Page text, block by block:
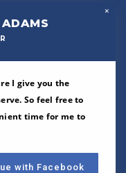
×
I give you the
So feel free to
time for me to
with Facebook